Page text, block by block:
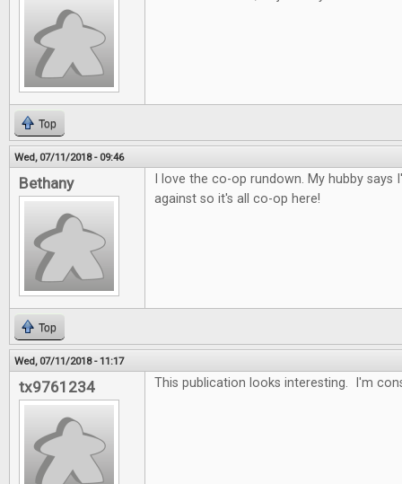
Top
Wed, 07/11/2018 - 09:46
Bethany
I love the co-op rundown. My hubby
against so it's all co-op here!
Top
Wed, 07/11/2018 - 11:17
tx9761234 This publication looks interesting. I'm